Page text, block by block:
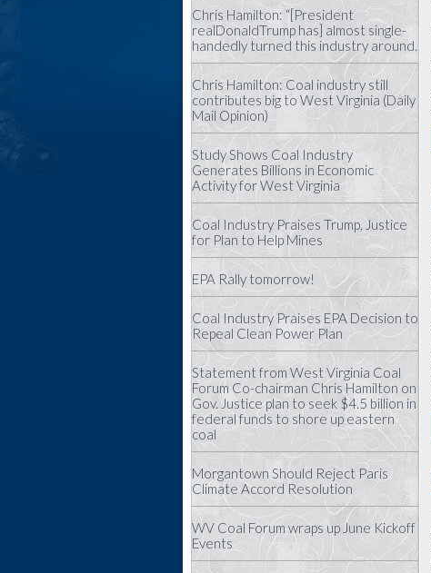
Chris Hamilton: “[President
realDonaldTrump has] almost single-
handedly turned this industry around.
Chris Hamilton: Coal industry still
contributes big to West Virginia (Daily
Mail Opinion)
Study Shows Coal Industry
Generates Billions in Economic
Activity for West Virginia
Coal Industry Praises Trump, Justice
for Plan to Help Mines
EPA Rally tomorrow!
Coal Industry Praises EPA Decision to
Repeal Clean Power Plan
Statement from West Virginia Coal
Forum Co-chairman Chris Hamilton on
Gov. Justice plan to seek $4.5 billion in
federal funds to shore up eastern
coal
Morgantown Should Reject Paris
Climate Accord Resolution
WV Coal Forum wraps up June Kickoff
Events